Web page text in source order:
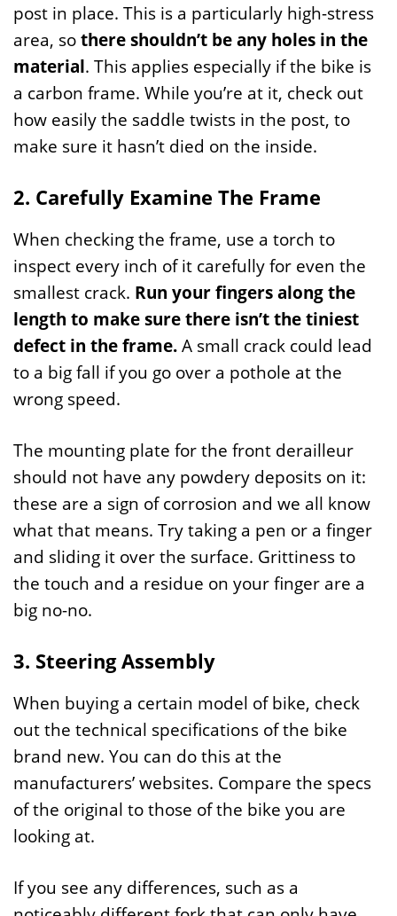
post in place. This is a particularly high-stress
area, sothere shouldn’t be any holes in the
material. This applies especially if the bike is
a carbon frame. While you’re at it, check out
how easily the saddle twists in the post, to
make sure it hasn’t died on the inside.
2. Carefully Examine The Frame
When checking the frame, use a torch to
inspect every inch of it carefully for even the
smallest crack. Run your fingers along the
length to make sure there isn’t the tiniest
defect in the frame.A small crack could lead
to a big fall if you go over a pothole at the
wrong speed.
The mounting plate for the front derailleur
should not have any powdery deposits on it:
these are a sign of corrosion and we all know
what that means. Try taking a pen or a finger
and sliding it over the surface. Grittiness to
the touch and a residue on your finger are a
big no-no.
3. Steering Assembly
When buying a certain model of bike, check
out the technical specifications of the bike
brand new. You can do this at the
manufacturers’ websites. Compare the specs
of the original to those of the bike you are
looking at.
If you see any differences, such as a